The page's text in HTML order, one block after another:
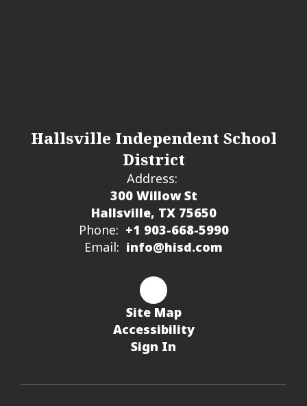
Hallsville Independent School
District
Address:
300 Willow St
Hallsville, TX 75650
Phone: +1 903-668-5990
Email: info@hisd.com
Site Map
Accessibility
Sign In